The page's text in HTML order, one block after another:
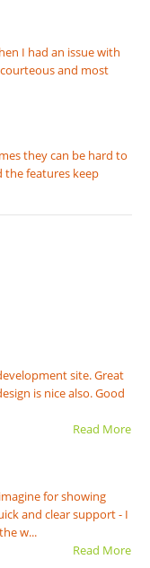
I had an issue with
and most
they can be hard to
the features keep
site. Great
is nice also. Good
Read More
for showing
and clear support - I
w...
Read More